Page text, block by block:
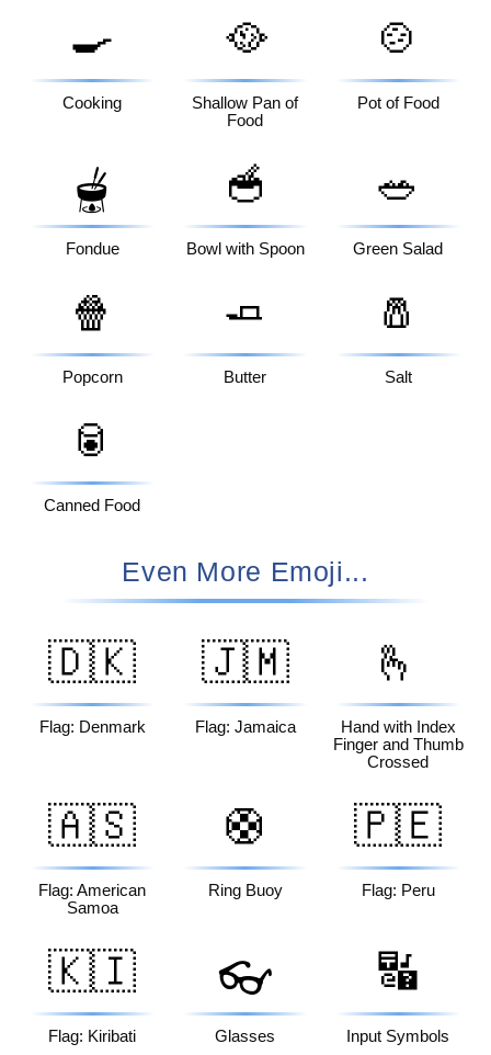
🍳
Cooking
🥘
Shallow Pan of
Food
🍲
Pot of Food
🫕
Fondue
🥣
Bowl with Spoon
🥗
Green Salad
🍿
Popcorn
🧈
Butter
🧂
Salt
🥫
Canned Food
Even More Emoji...
🇩🇰
Flag: Denmark
🇯🇲
Flag: Jamaica
🫰
Hand with Index
Finger and Thumb
Crossed
🇦🇸
Flag: American
Samoa
🛟
Ring Buoy
🇵🇪
Flag: Peru
🇰🇮
Flag: Kiribati
👓
Glasses
🔣
Input Symbols